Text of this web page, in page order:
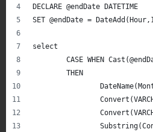
DECLARE @endDate DATETIME
SET @endDate =
select
CASE WHEN
	THEN